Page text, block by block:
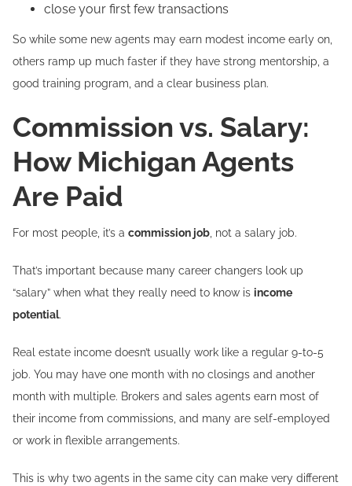
close your first few transactions
So while some new agents may earn modest income early on,
others ramp up much faster if they have strong mentorship, a
good training program, and a clear business plan.
Commission vs. Salary:
How Michigan Agents
Are Paid
For most people, it’s a commission job , not a salary job.
That’s important because many career changers look up
“salary” when what they really need to know is income
potential.
Real estate income doesn’t usually work like a regular 9-to-5
job. You may have one month with no closings and another
month with multiple. Brokers and sales agents earn most of
their income from commissions, and many are self-employed
or work in flexible arrangements.
This is why two agents in the same city can make very different